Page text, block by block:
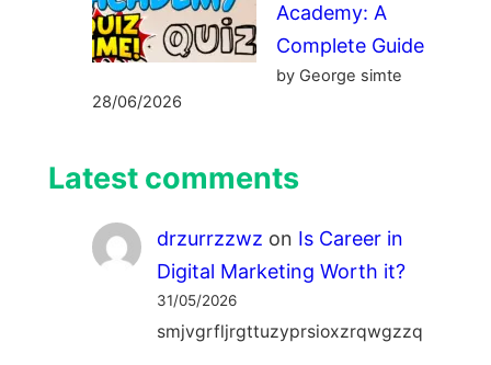
Academy: A
Complete Guide
by George simte
28/06/2026
Latest comments
drzurrzzwz on Is Career in
Digital Marketing Worth it?
31/05/2026
smjvgrfljrgttuzyprsioxzrqwgzzq